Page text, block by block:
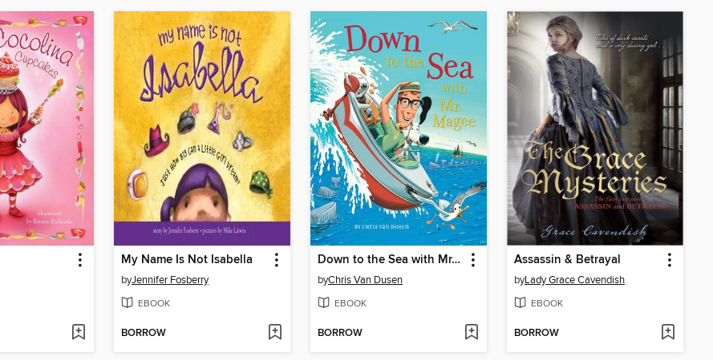
My Name Is Not Isabella
byJennifer Fosberry
EBOOK
BORROW
Down to the Sea with Mr. Magee
byChris Van Dusen
EBOOK
BORROW
Assassin & Betrayal
byLady Grace Cavendish
EBOOK
BORROW